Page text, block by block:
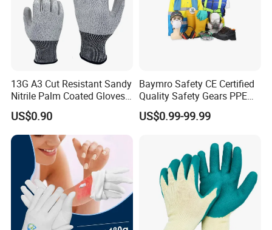
13G A3 Cut Resistant Sandy
Nitrile Palm Coated Gloves
Anti Cut Work Safety Gloves
Hppe Cut Resistant Gloves
US$0.90
Baymro Safety CE Certified
Quality Safety Gears PPE
Supplier for Construction
Work
US$0.99-99.99